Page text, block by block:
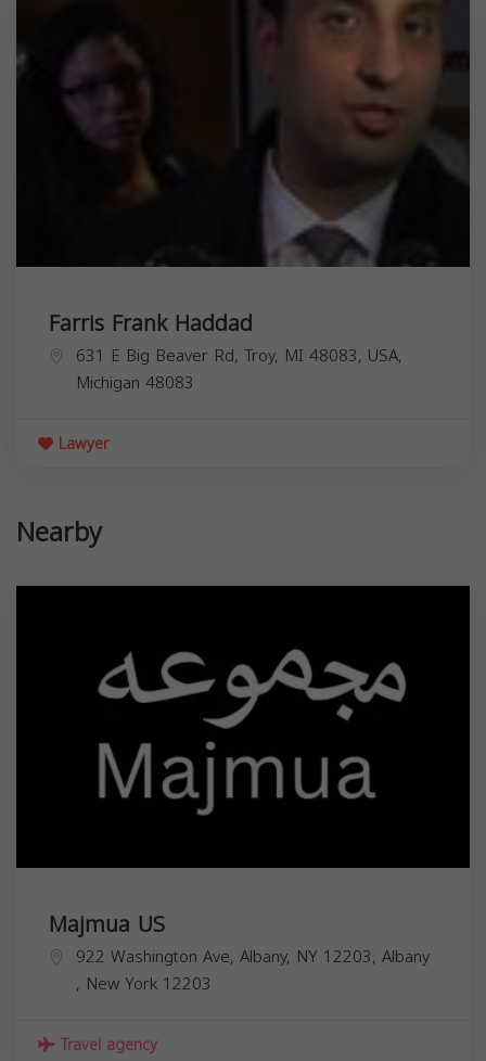
Farris Frank Haddad
631 E Big Beaver Rd, Troy, MI 48083, USA,
Michigan 48083
Lawyer
Nearby
Majmua US
922 Washington Ave, Albany, NY 12203, Albany
, New York 12203
Travel agency